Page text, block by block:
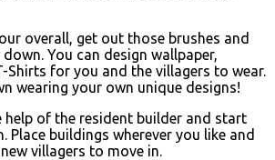
overall, get out those brushes and
You can design wallpaper,
Shirts for you and the villagers to wear.
wearing your own unique designs!
help of the resident builder and start
Place buildings wherever you like and
villagers to move in.